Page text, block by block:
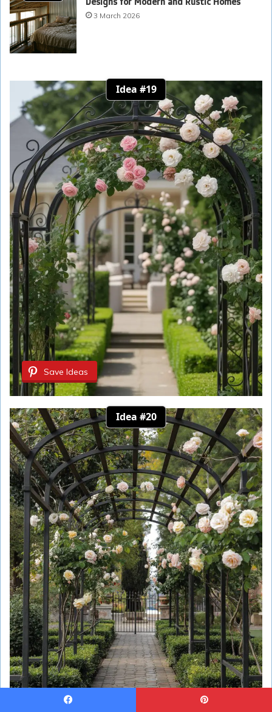
3 March 2026
Idea #19
Save Ideas
Idea #20
Save Ideas